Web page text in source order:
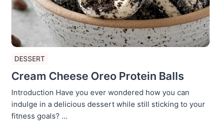
DESSERT
Cream Cheese Oreo Protein Balls
Introduction Have you ever wondered how you can
indulge in a delicious dessert while still sticking to your
fitness goals? ...